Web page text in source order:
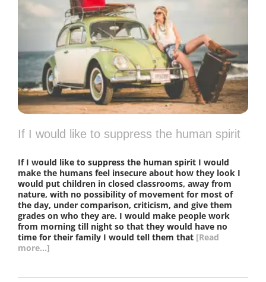
If I would like to suppress the human spirit
If I would like to suppress the human spirit I would
make the humans feel insecure about how they look I
would put children in closed classrooms, away from
nature, with no possibility of movement for most of
the day, under comparison, criticism, and give them
grades on who they are. I would make people work
from morning till night so that they would have no
time for their family I would tell them that [Read
more...]